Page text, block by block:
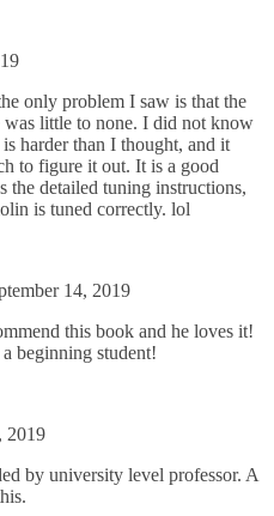
only problem I saw is that the
little to none. I did not know
harder than I thought, and it
to figure it out. It is a good
the detailed tuning instructions,
is tuned correctly. lol
14, 2019
this book and he loves it!
beginning student!
2019
by university level professor. A